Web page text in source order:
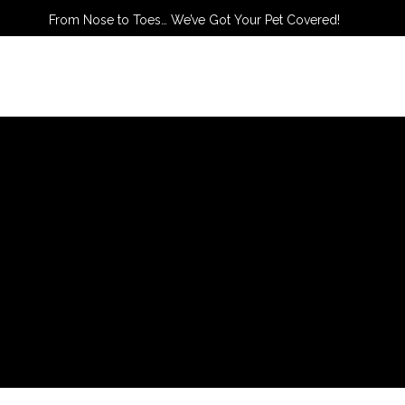
From Nose to Toes… We’ve Got Your Pet Covered!